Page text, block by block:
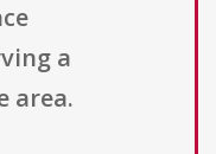
a
area.